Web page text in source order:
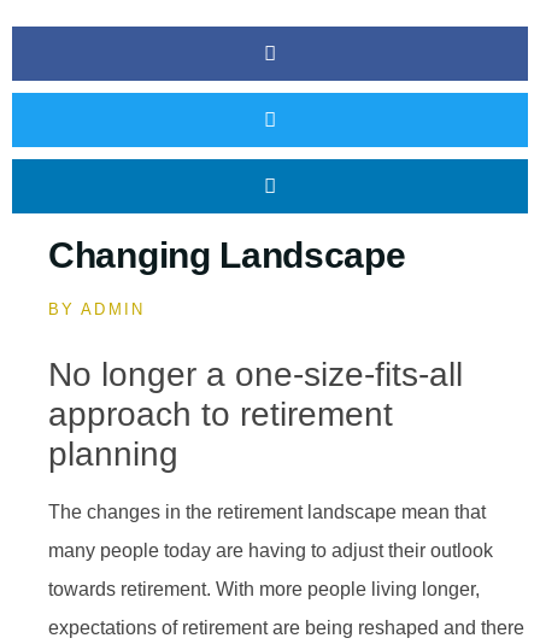
Changing Landscape
BY ADMIN
No longer a one-size-fits-all
approach to retirement
planning
The changes in the retirement landscape mean that
many people today are having to adjust their outlook
towards retirement. With more people living longer,
expectations of retirement are being reshaped and there